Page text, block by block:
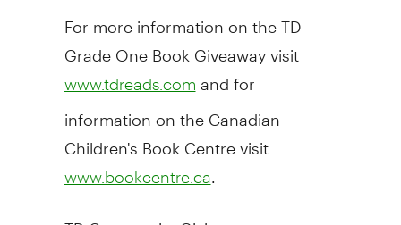
For more information on the TD
Grade One Book Giveaway visit
www.tdreads.com and for
information on the Canadian
Children's Book Centre visit
www.bookcentre.ca